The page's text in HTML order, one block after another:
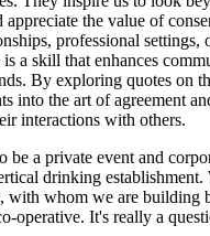
the value of
professional
a skill that enhances
By exploring quotes on
into the art of agreement
interactions with others.